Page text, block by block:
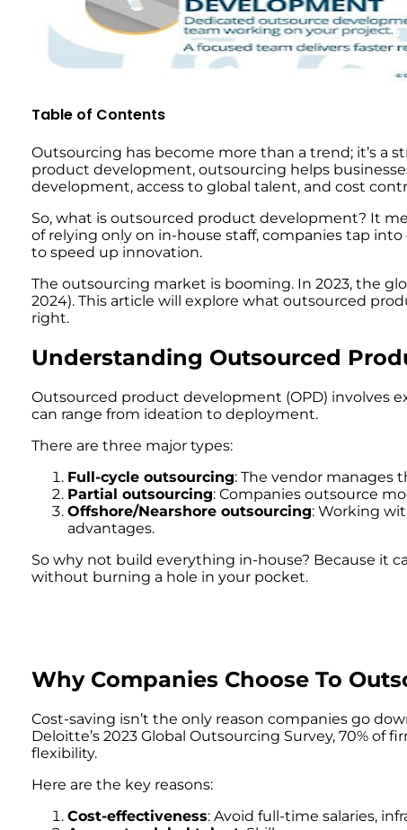
Table of Contents
Outsourcing has become more than a trend; it’s a
product development, outsourcing helps
development, access to global talent, and cost
So, what is outsourced product development? It
of relying only on in-house staff, companies tap
to speed up innovation.
The outsourcing market is booming. In 2023, the
2024). This article will explore what outsourced
right.
Understanding Outsourced
Outsourced product development (OPD) involves
can range from ideation to deployment.
There are three major types:
Full-cycle outsourcing: The vendor manages
Partial outsourcing: Companies outsource
Offshore/Nearshore outsourcing: Working
advantages.
So why not build everything in-house? Because it
without burning a hole in your pocket.
Why Companies Choose To
Cost-saving isn’t the only reason companies go
Deloitte’s 2023 Global Outsourcing Survey, 70%
flexibility.
Here are the key reasons:
Cost-effectiveness: Avoid full-time salaries,